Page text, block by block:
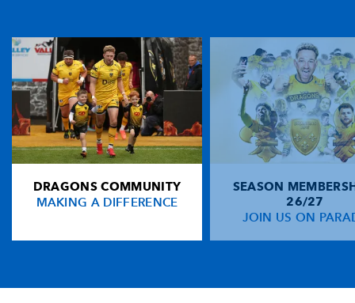
DRAGONS COMMUNITY
MAKING A DIFFERENCE
SEASON
26/27
JOIN US ON